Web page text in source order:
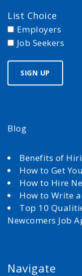
List Choice
Employers
Job Seekers
Blog
Benefits of
How to Get
How to Hire
How to Write
Top 10
Newcomers Job
Navigate